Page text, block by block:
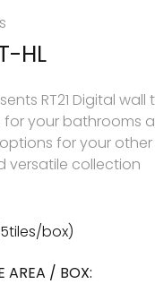
HL
RT21 Digital
your bathrooms
for your
versatile collection
box)
AREA / BOX: